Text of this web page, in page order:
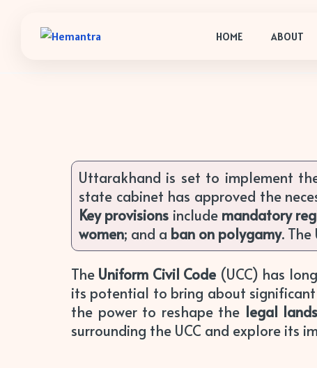
HOME ABOUT
Uttarakhand is set to implement
state cabinet has approved the
Key provisions include mandatory
women; and a ban on polygamy. The
The Uniform Civil Code (UCC) has
its potential to bring about
the power to reshape the legal
surrounding the UCC and explore its